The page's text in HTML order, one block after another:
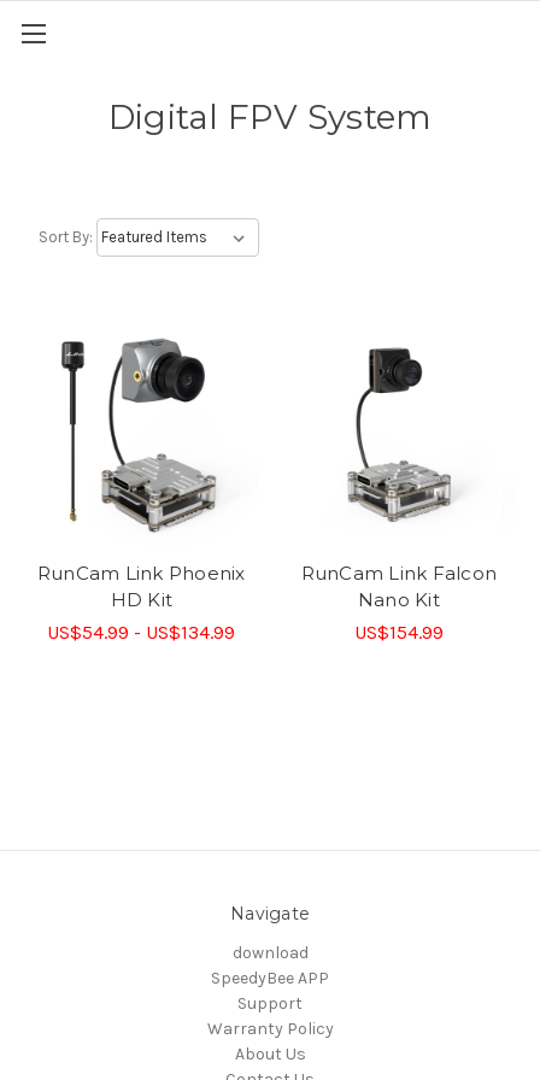
Digital FPV System
Sort By:
RunCam Link Phoenix
HD Kit
US$54.99 - US$134.99
RunCam Link Falcon
Nano Kit
US$154.99
Navigate
download
SpeedyBee APP
Support
Warranty Policy
About Us